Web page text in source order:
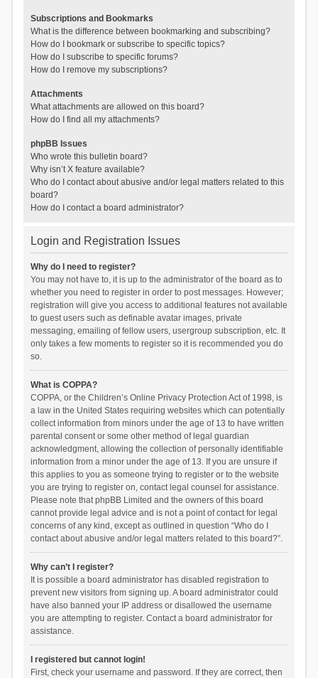
Subscriptions and Bookmarks
What is the difference between bookmarking and subscribing?
How do I bookmark or subscribe to specific topics?
How do I subscribe to specific forums?
How do I remove my subscriptions?
Attachments
What attachments are allowed on this board?
How do I find all my attachments?
phpBB Issues
Who wrote this bulletin board?
Why isn’t X feature available?
Who do I contact about abusive and/or legal matters related to this
board?
How do I contact a board administrator?
Login and Registration Issues
Why do I need to register?
You may not have to, it is up to the administrator of the board as to
whether you need to register in order to post messages. However;
registration will give you access to additional features not available
to guest users such as definable avatar images, private
messaging, emailing of fellow users, usergroup subscription, etc. It
only takes a few moments to register so it is recommended you do
so.
What is COPPA?
COPPA, or the Children’s Online Privacy Protection Act of 1998, is
a law in the United States requiring websites which can potentially
collect information from minors under the age of 13 to have written
parental consent or some other method of legal guardian
acknowledgment, allowing the collection of personally identifiable
information from a minor under the age of 13. If you are unsure if
this applies to you as someone trying to register or to the website
you are trying to register on, contact legal counsel for assistance.
Please note that phpBB Limited and the owners of this board
cannot provide legal advice and is not a point of contact for legal
concerns of any kind, except as outlined in question “Who do I
contact about abusive and/or legal matters related to this board?”.
Why can’t I register?
It is possible a board administrator has disabled registration to
prevent new visitors from signing up. A board administrator could
have also banned your IP address or disallowed the username
you are attempting to register. Contact a board administrator for
assistance.
I registered but cannot login!
First, check your username and password. If they are correct, then